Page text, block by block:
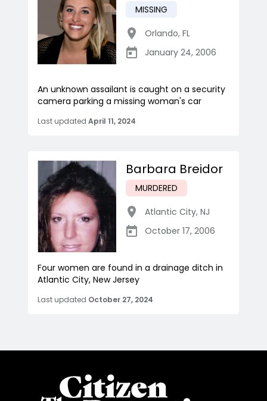
MISSING
Orlando, FL
January 24, 2006
An unknown assailant is caught on a security
camera parking a missing woman's car
Last updated April 11, 2024
Barbara Breidor
MURDERED
Atlantic City, NJ
October 17, 2006
Four women are found in a drainage ditch in
Atlantic City, New Jersey
Last updated October 27, 2024